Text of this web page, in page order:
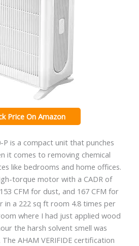
Price On Amazon
P is a compact unit that punches
it comes to removing chemical
like bedrooms and home offices.
torque motor with a CADR of
CFM for dust, and 167 CFM for
in a 222 sq ft room 4.8 times per
where I had just applied wood
the harsh solvent smell was
AHAM VERIFIDE certification